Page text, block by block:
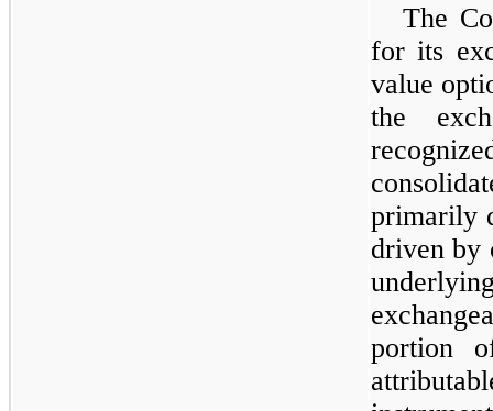
The
for its
value
the
primarily
driven by
portion